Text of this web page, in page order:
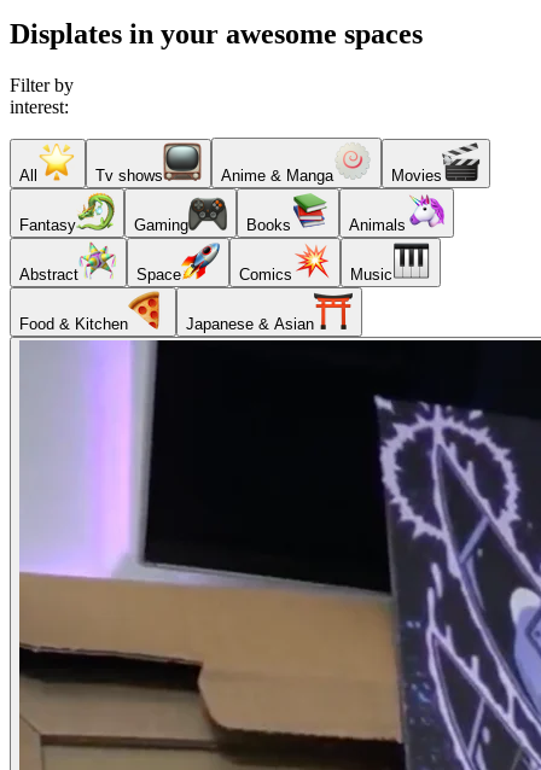
Displates in your awesome spaces
Filter by
interest:
All Tv shows Anime & Manga Movies
Fantasy Gaming Books Animals
Abstract Space Comics Music
Food & Kitchen Japanese & Asian